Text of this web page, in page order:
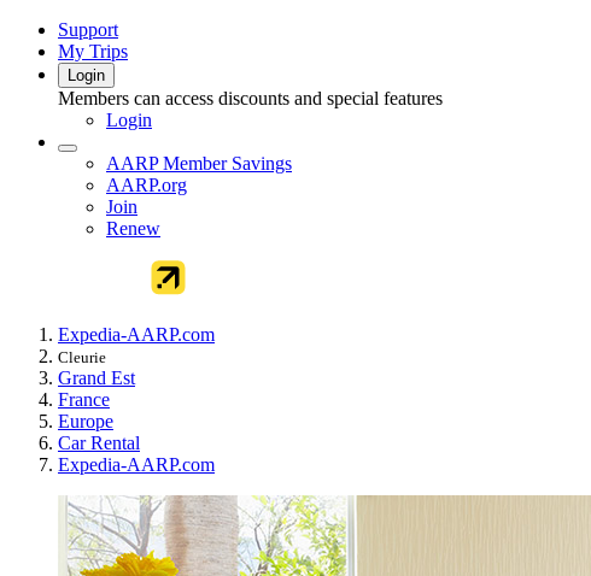
Support
My Trips
Login
Members can access discounts and special features
Login
AARP Member Savings
AARP.org
Join
Renew
Expedia-AARP.com
Cleurie
Grand Est
France
Europe
Car Rental
Expedia-AARP.com